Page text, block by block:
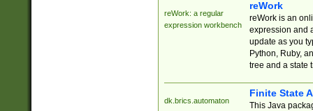
reWork: a regular
expression workbench
reWork
reWork is an
expression and
update as you
Python, Ruby,
tree and a state
dk.brics.automaton
Finite State
This Java